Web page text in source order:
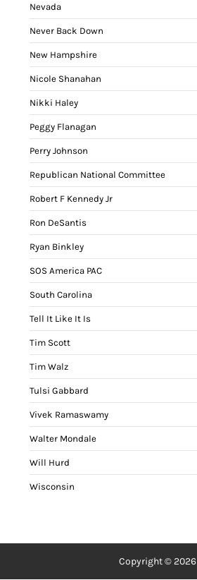
Nevada
Never Back Down
New Hampshire
Nicole Shanahan
Nikki Haley
Peggy Flanagan
Perry Johnson
Republican National Committee
Robert F Kennedy Jr
Ron DeSantis
Ryan Binkley
SOS America PAC
South Carolina
Tell It Like It Is
Tim Scott
Tim Walz
Tulsi Gabbard
Vivek Ramaswamy
Walter Mondale
Will Hurd
Wisconsin
Copyright © 2026